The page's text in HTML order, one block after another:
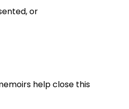
or
help close this